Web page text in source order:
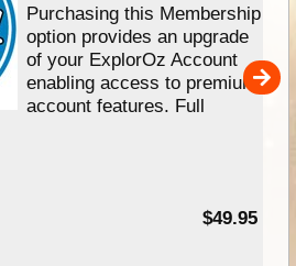
Purchasing this Membership
option provides an upgrade
of your ExplorOz Account
enabling access to premium
account features. Full
$49.95